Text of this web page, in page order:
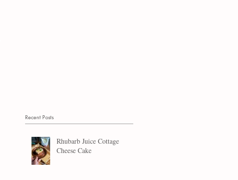
Recent Posts
Rhubarb Juice Cottage
Cheese Cake